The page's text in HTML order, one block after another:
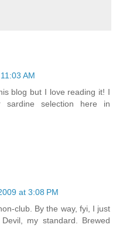
AM
blog but I love reading it! I
selection here in
at 3:08 PM
club. By the way, fyi, I just
my standard. Brewed